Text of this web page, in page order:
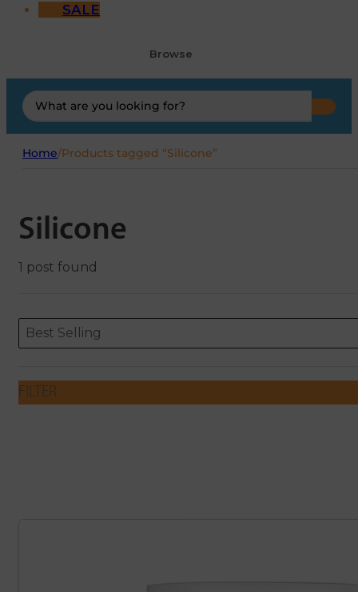
SALE
Browse
Search
...
Home/Products tagged “Silicone”
Silicone
1 post found
ORDERING
Sort content
Best Selling
Sort content
FILTER